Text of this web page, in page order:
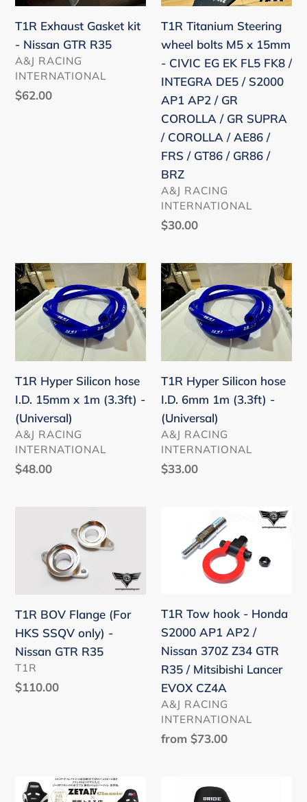
Nissan
GTR
R35
T1R Exhaust Gasket kit
- Nissan GTR R35
VENDOR
A&J RACING
INTERNATIONAL
Regular
$62.00
M5
x
15mm
-
CIVIC
EG
EK
FL5
FK8
/
INTEGRA
DE5
/
AP1
AP2
GR
COROLLA
/
GR
SUPRA
/
COROLLA
/
AE86
GT86
BRZ
T1R Titanium Steering
wheel bolts M5 x 15mm
- CIVIC EG EK FL5 FK8 /
INTEGRA DE5 / S2000
AP1 AP2 / GR
COROLLA / GR SUPRA
/ COROLLA / AE86 /
FRS / GT86 / GR86 /
BRZ
VENDOR
A&J RACING
INTERNATIONAL
Regular
$30.00
T1R
Hyper
Silicon
hose
15mm
x
1m
(3.3ft)
-
(Universal)
T1R Hyper Silicon hose
I.D. 15mm x 1m (3.3ft) -
(Universal)
VENDOR
A&J RACING
INTERNATIONAL
Regular
$48.00
T1R
Hyper
Silicon
hose
6mm
1m
(3.3ft)
-
(Universal)
T1R Hyper Silicon hose
I.D. 6mm 1m (3.3ft) -
(Universal)
VENDOR
A&J RACING
INTERNATIONAL
Regular
$33.00
Flange
SSQV
only)
-
Nissan
GTR
T1R BOV Flange (For
HKS SSQV only) -
Nissan GTR R35
VENDOR
T1R
Regular
$110.00
hook
S2000
AP1
AP2
/
Nissan
370Z
Z34
GTR
Mitsibishi
T1R Tow hook - Honda
S2000 AP1 AP2 /
Nissan 370Z Z34 GTR
R35 / Mitsibishi Lancer
EVOX CZ4A
VENDOR
A&J RACING
INTERNATIONAL
Regular
from $73.00
Bride